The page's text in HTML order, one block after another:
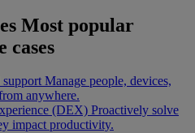
Most popular
cases
support Manage people, devices,
anywhere.
(DEX) Proactively solve
impact productivity.